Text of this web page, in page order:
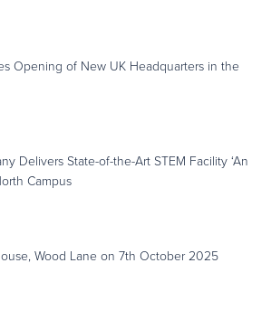
Opening of New UK Headquarters in the
Delivers State-of-the-Art STEM Facility ‘An
Campus
Wood Lane on 7th October 2025